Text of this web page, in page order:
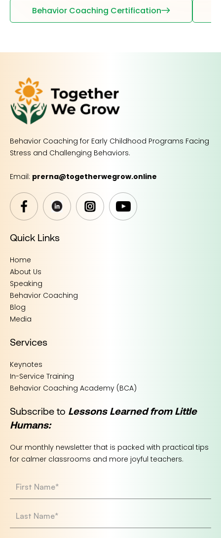
Behavior Coaching Certification
Behavior Coaching for Early Childhood Programs Facing
Stress and Challenging Behaviors.
Email: prerna@togetherwegrow.online
Quick Links
Home
About Us
Speaking
Behavior Coaching
Blog
Media
Services
Keynotes
In-Service Training
Behavior Coaching Academy (BCA)
Subscribe to Lessons Learned from Little
Humans:
Our monthly newsletter that is packed with practical tips
for calmer classrooms and more joyful teachers.